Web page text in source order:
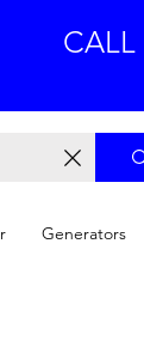
CALL
Generators